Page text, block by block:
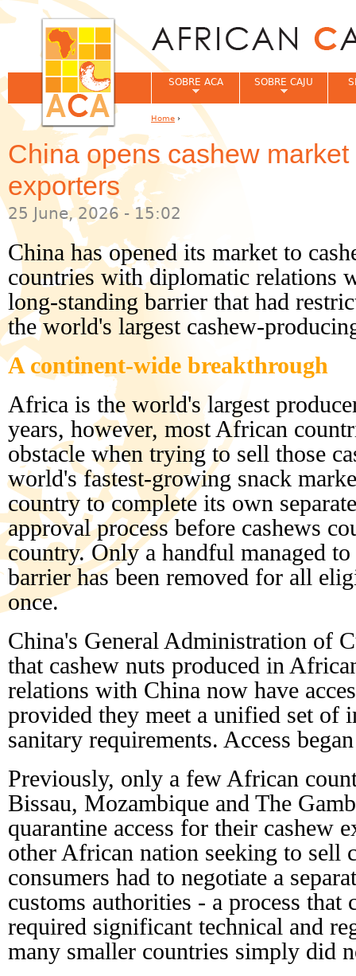
China opens cashew
exporters
25 June, 2026 - 15:02
China has opened its market to
countries with diplomatic relations
long-standing barrier that had
the world's largest cashew-
A continent-wide breakthrough
Africa is the world's largest
years, however, most African
obstacle when trying to sell those
world's fastest-growing snack
country to complete its own
approval process before cashews
country. Only a handful managed
barrier has been removed for all
once.
China's General Administration of
that cashew nuts produced in
relations with China now have
provided they meet a unified set of
sanitary requirements. Access
Previously, only a few African
Bissau, Mozambique and The
quarantine access for their cashew
other African nation seeking to sell
consumers had to negotiate a
customs authorities - a process that
required significant technical and
many smaller countries simply did
SOBRE ACA SOBRE CAJU
You are here
Home ›